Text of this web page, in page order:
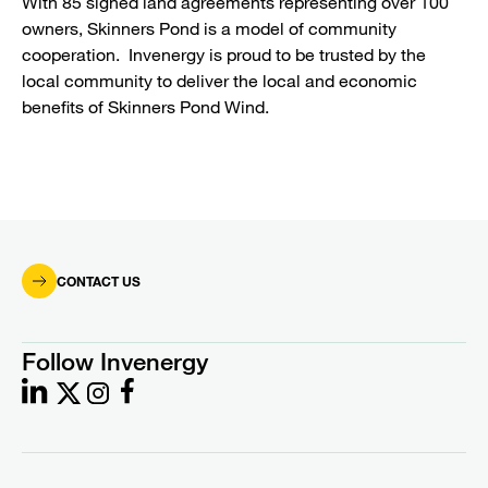
owners, Skinners Pond is a model of community
cooperation. Invenergy is proud to be trusted by the
local community to deliver the local and economic
benefits of Skinners Pond Wind.
CONTACT US
Follow Invenergy